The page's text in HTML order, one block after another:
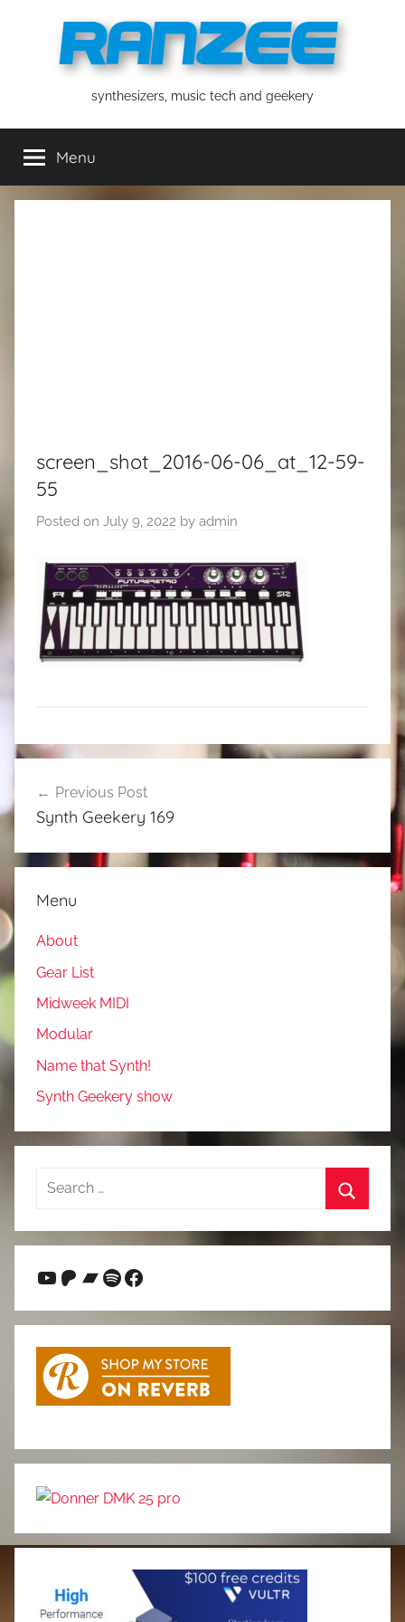
ranzeesynthesizers, music tech and geekery
Menu
screen_shot_2016-06-06_at_12-59-
55
Posted on July 9, 2022 by admin
navigation
Previous Post
Synth Geekery 169
Menu
About
Gear List
Midweek MIDI
Modular
Name that Synth!
Synth Geekery show
Search
YouTube
Patreon
Bandcamp
Spotify
Facebook